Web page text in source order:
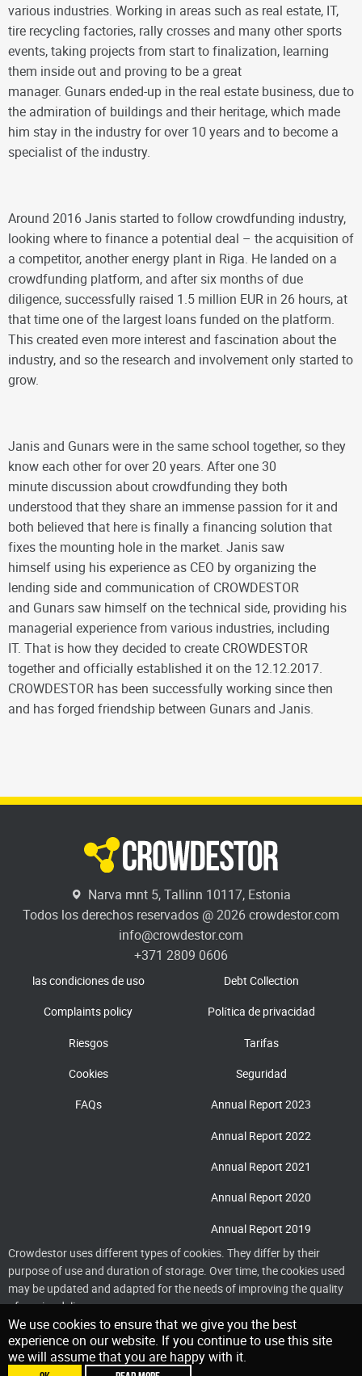
various industries. Working in areas such as real estate, IT,
tire recycling factories, rally crosses and many other sports
events, taking projects from start to finalization, learning
them inside out and proving to be a great
manager. Gunars ended-up in the real estate business, due to
the admiration of buildings and their heritage, which made
him stay in the industry for over 10 years and to become a
specialist of the industry.
Around 2016 Janis started to follow crowdfunding industry,
looking where to finance a potential deal – the acquisition of
a competitor, another energy plant in Riga. He landed on a
crowdfunding platform, and after six months of due
diligence, successfully raised 1.5 million EUR in 26 hours, at
that time one of the largest loans funded on the platform.
This created even more interest and fascination about the
industry, and so the research and involvement only started to
grow.
Janis and Gunars were in the same school together, so they
know each other for over 20 years. After one 30
minute discussion about crowdfunding they both
understood that they share an immense passion for it and
both believed that here is finally a financing solution that
fixes the mounting hole in the market. Janis saw
himself using his experience as CEO by organizing the
lending side and communication of CROWDESTOR
and Gunars saw himself on the technical side, providing his
managerial experience from various industries, including
IT. That is how they decided to create CROWDESTOR
together and officially established it on the 12.12.2017.
CROWDESTOR has been successfully working since then
and has forged friendship between Gunars and Janis.
Narva mnt 5, Tallinn 10117, Estonia
Todos los derechos reservados @ 2026 crowdestor.com
info@crowdestor.com
+371 2809 0606
las condiciones de uso Debt Collection
Complaints policy Política de privacidad
Riesgos Tarifas
Cookies Seguridad
FAQs Annual Report 2023
Annual Report 2022
Annual Report 2021
Annual Report 2020
Annual Report 2019
Crowdestor uses different types of cookies. They differ by their
purpose of use and duration of storage. Over time, the cookies used
may be updated and adapted for the needs of improving the quality
of service delivery
We use cookies to ensure that we give you the best
experience on our website. If you continue to use this site
we will assume that you are happy with it.